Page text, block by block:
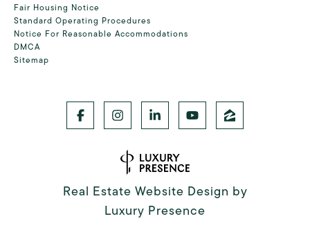
Fair Housing Notice
Standard Operating Procedures
Notice For Reasonable Accommodations
DMCA
Sitemap
Real Estate Website Design by
Luxury Presence